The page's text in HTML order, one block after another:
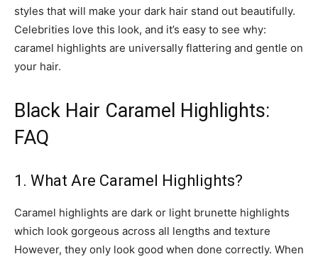
styles that will make your dark hair stand out beautifully.
Celebrities love this look, and it’s easy to see why:
caramel highlights are universally flattering and gentle on
your hair.
Black Hair Caramel Highlights:
FAQ
1. What Are Caramel Highlights?
Caramel highlights are dark or light brunette highlights
which look gorgeous across all lengths and texture
However, they only look good when done correctly. When